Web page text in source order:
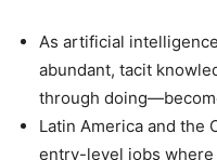
As artificial
abundant, tacit
through
Latin America and the
entry-level jobs